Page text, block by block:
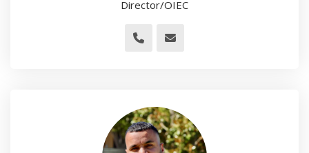
Director/OIEC